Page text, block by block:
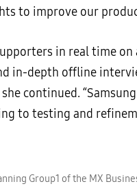
to improve our
in real time on
in-depth offline
continued.
to testing and
Group1 of the MX